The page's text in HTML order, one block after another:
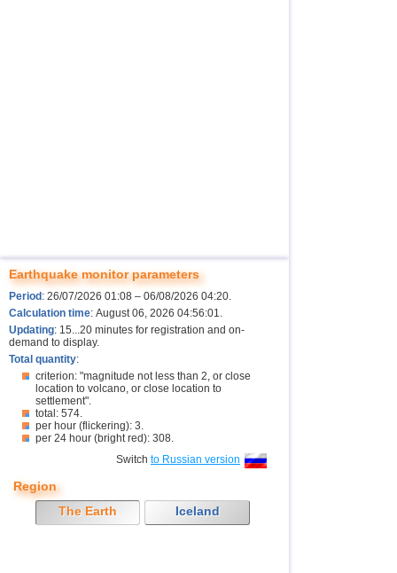
Earthquake monitor parameters
Period : 26/07/2026 01:08 – 06/08/2026 04:20.
Calculation time: August 06, 2026 04:56:01.
Updating: 15...20 minutes for registration and on-
demand to display.
Total quantity:
criterion: "magnitude not less than 2, or close
location to volcano, or close location to
settlement".
total: 574.
per hour (flickering): 3.
per 24 hour (bright red): 308.
Switch to Russian version
Region
The Earth
Iceland